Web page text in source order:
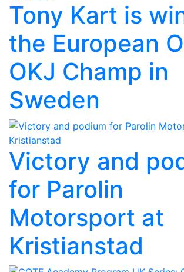
Tony Kart is
the European
OKJ Champ in
Sweden
Victory and
for Parolin
Motorsport at
Kristianstad